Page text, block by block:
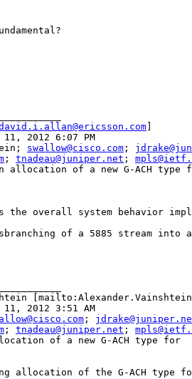
2012 6:07 PM
swallow@cisco.com ;
; tnadeau@juniper.net ;
allocation of a new G-ACH type
overall system behavior
of a 5885 stream into
2012 3:51 AM
;
; tnadeau@juniper.net ;
of a new G-ACH type for
allocation of the G-ACH type for